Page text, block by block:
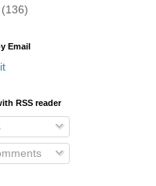
(136)
Email
RSS reader